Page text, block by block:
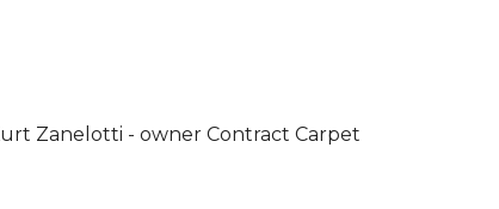
Zanelotti - owner Contract Carpet